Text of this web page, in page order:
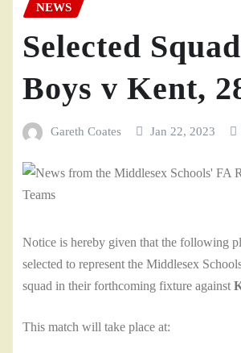
NEWS
Selected
Boys v Kent,
Gareth Coates Jan 22, 2023
Notice is hereby given that the following
selected to represent the Middlesex
squad in their forthcoming fixture against
This match will take place at: